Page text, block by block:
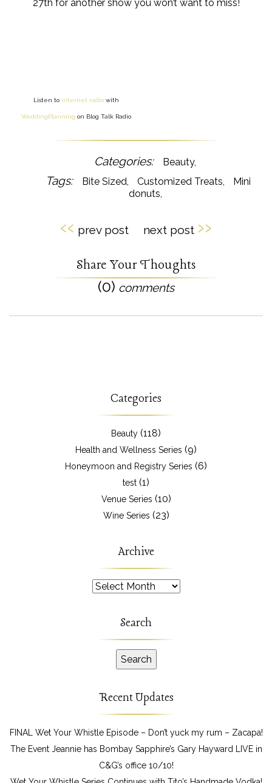
27th for another show you won’t want to miss!
Listen to internet radiowith
WeddingPlanning on Blog Talk Radio
Beauty
Bite Sized
Customized Treats
Mini
donuts
‹‹ prev post next post ››
Share Your Thoughts
(0) comments
Categories
Beauty (118)
Health and Wellness Series (9)
Honeymoon and Registry Series (6)
test (1)
Venue Series (10)
Wine Series (23)
Archive
Archive
Search
Recent Updates
FINAL Wet Your Whistle Episode – Don’t yuck my rum – Zacapa!
The Event Jeannie has Bombay Sapphire’s Gary Hayward LIVE in
C&G’s office 10/10!